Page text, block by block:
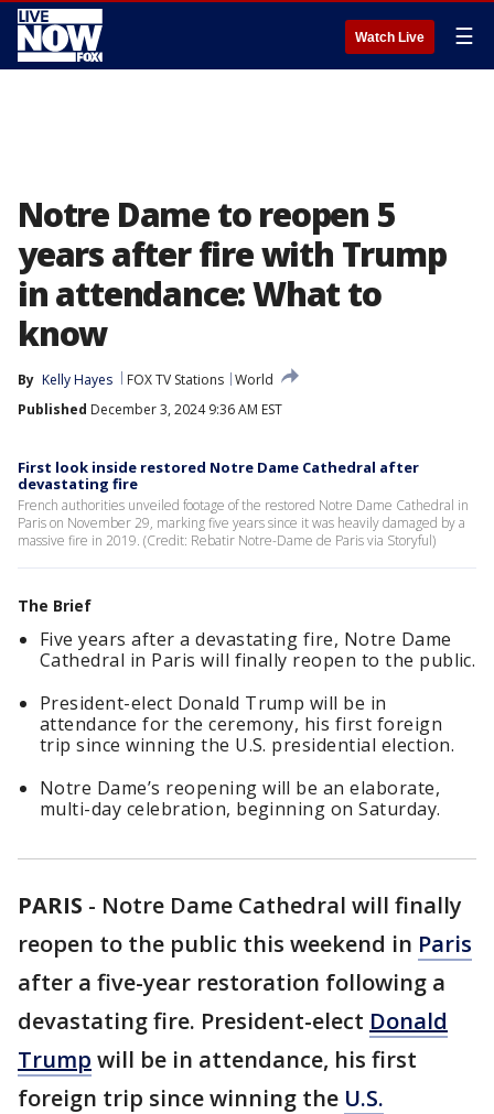
Watch Live ☰
Notre Dame to reopen 5
years after fire with Trump
in attendance: What to
know
By Kelly Hayes FOX TV Stations World
Published December 3, 2024 9:36 AM EST
First look inside restored Notre Dame Cathedral after
devastating fire
French authorities unveiled footage of the restored Notre Dame Cathedral in
Paris on November 29, marking five years since it was heavily damaged by a
massive fire in 2019. (Credit: Rebatir Notre-Dame de Paris via Storyful)
The Brief
Five years after a devastating fire, Notre Dame
Cathedral in Paris will finally reopen to the public.
President-elect Donald Trump will be in
attendance for the ceremony, his first foreign
trip since winning the U.S. presidential election.
Notre Dame’s reopening will be an elaborate,
multi-day celebration, beginning on Saturday.
PARIS - Notre Dame Cathedral will finally
reopen to the public this weekend in Paris
after a five-year restoration following a
devastating fire. President-elect Donald
Trump will be in attendance, his first
foreign trip since winning the U.S.